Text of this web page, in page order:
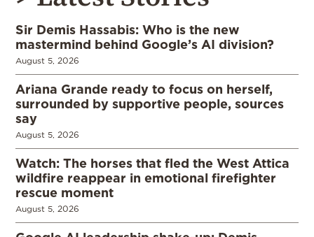
Sir Demis Hassabis: Who is the new
mastermind behind Google’s AI division?
August 5, 2026
Ariana Grande ready to focus on herself,
surrounded by supportive people, sources
say
August 5, 2026
Watch: The horses that fled the West Attica
wildfire reappear in emotional firefighter
rescue moment
August 5, 2026